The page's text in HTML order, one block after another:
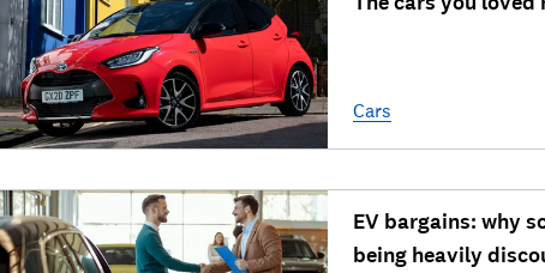
Cars
EV bargains: why
being heavily